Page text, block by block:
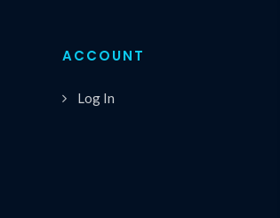
ACCOUNT
Log In